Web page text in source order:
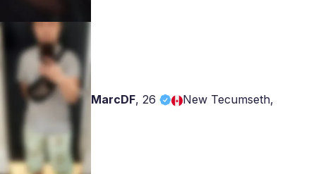
MarcDF, 26 New Tecumseth,